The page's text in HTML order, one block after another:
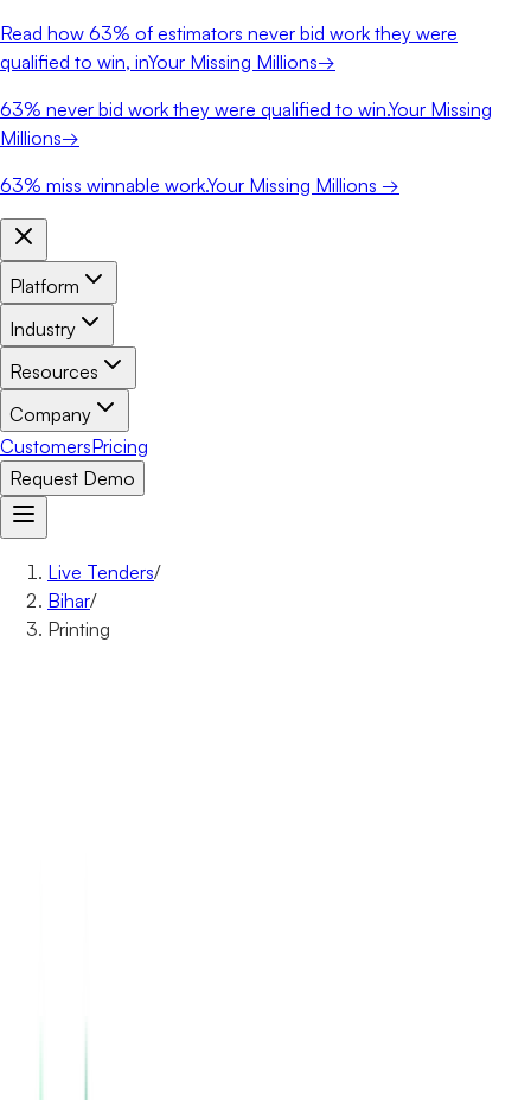
Read how 63% of estimators never bid work they were
qualified to win, inYour Missing Millions→
63% never bid work they were qualified to win.Your Missing
Millions→
63% miss winnable work.Your Missing Millions →
Platform
Industry
Resources
Company
CustomersPricing
Request Demo
Live Tenders/
Bihar/
Printing